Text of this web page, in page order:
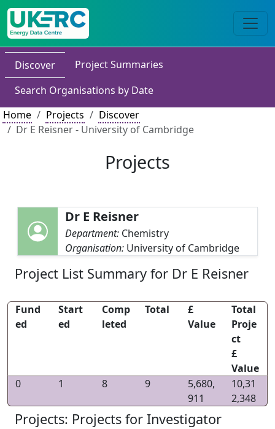
Discover
Project Summaries
Search Organisations by Date
Home
Projects
Discover
Dr E Reisner - University of Cambridge
Projects
Dr E Reisner
Department: Chemistry
Organisation: University of Cambridge
Project List Summary for Dr E Reisner
Fund
ed
Start
ed
Comp
leted
Total
£
Value
Total
Proje
ct
£
Value
0
1 8 9
5,680,
911
10,31
2,348
Projects: Projects for Investigator